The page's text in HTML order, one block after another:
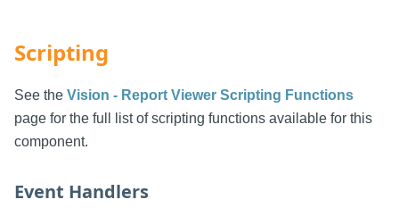
Scripting
See the Vision - Report Viewer Scripting Functions
page for the full list of scripting functions available for this
component.
Event Handlers